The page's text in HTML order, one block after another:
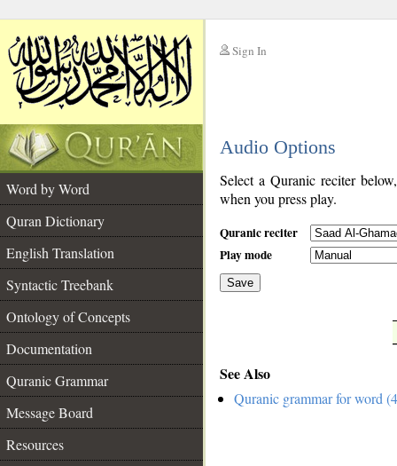
Sign In
Audio Options
Word by Word
Quran Dictionary
English Translation
Syntactic Treebank
Ontology of Concepts
Documentation
Quranic Grammar
Message Board
Resources
Select a Quranic reciter
when you press play.
Quranic reciter
Play mode
Save
See Also
Quranic grammar for word